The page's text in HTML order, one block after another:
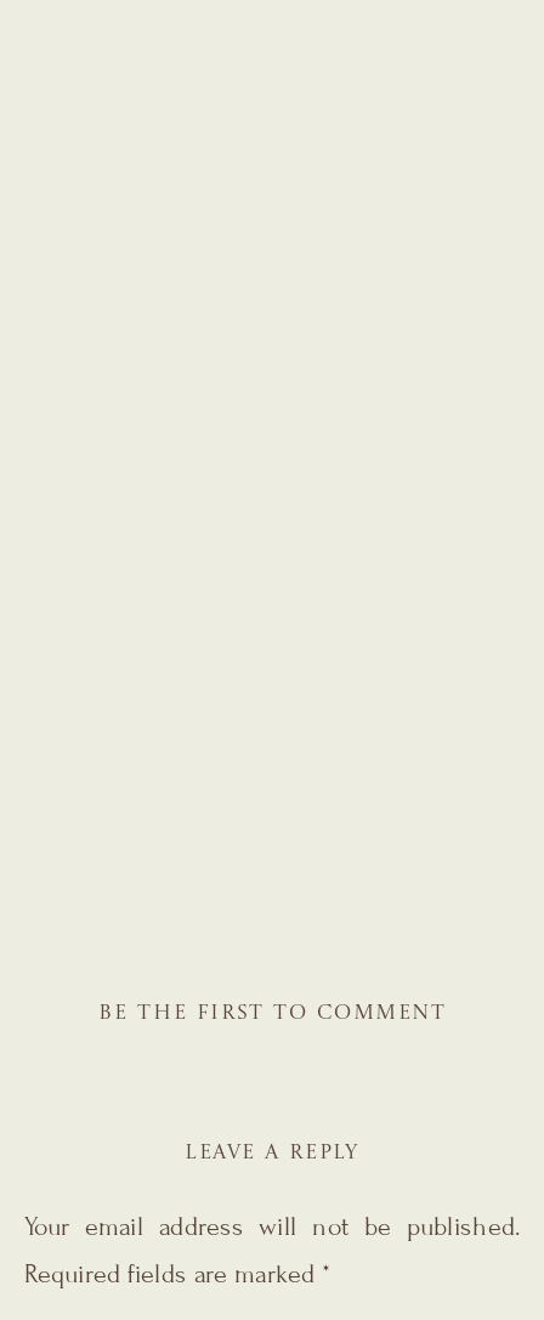
BE THE FIRST TO COMMENT
LEAVE A REPLY
Your email address will not be published.
Required fields are marked *